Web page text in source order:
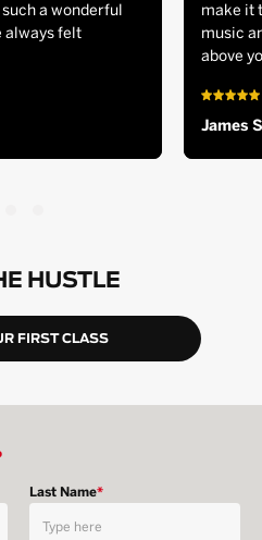
a wonderful
always felt
make it
music
above
James S
HUSTLE
FIRST CLASS
Last Name*